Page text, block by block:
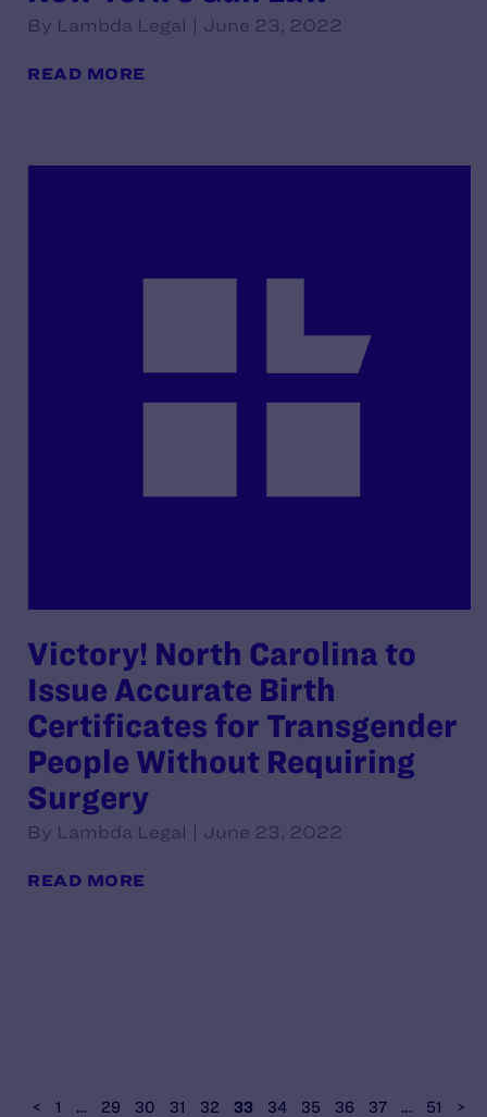
By Lambda Legal | June 23, 2022
READ MORE
Victory! North Carolina to
Issue Accurate Birth
Certificates for Transgender
People Without Requiring
Surgery
By Lambda Legal | June 23, 2022
READ MORE
< 1 … 29 30 31 32 33 34 35 36 37 … 51 >